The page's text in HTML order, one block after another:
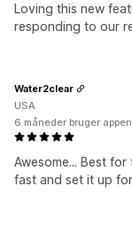
Loving this new
responding to our
Awesome... Best
fast and set it up
Water2clear
USA
6 måneder bruger appen